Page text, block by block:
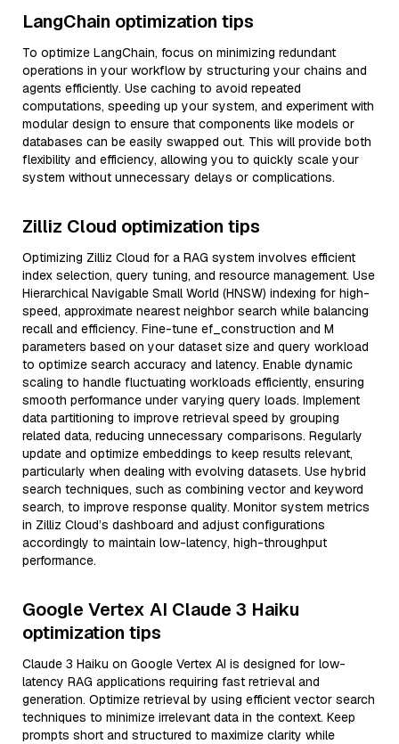
LangChain optimization tips
To optimize LangChain, focus on minimizing redundant
operations in your workflow by structuring your chains and
agents efficiently. Use caching to avoid repeated
computations, speeding up your system, and experiment with
modular design to ensure that components like models or
databases can be easily swapped out. This will provide both
flexibility and efficiency, allowing you to quickly scale your
system without unnecessary delays or complications.
Zilliz Cloud optimization tips
Optimizing Zilliz Cloud for a RAG system involves efficient
index selection, query tuning, and resource management. Use
Hierarchical Navigable Small World (HNSW) indexing for high-
speed, approximate nearest neighbor search while balancing
recall and efficiency. Fine-tune ef_construction and M
parameters based on your dataset size and query workload
to optimize search accuracy and latency. Enable dynamic
scaling to handle fluctuating workloads efficiently, ensuring
smooth performance under varying query loads. Implement
data partitioning to improve retrieval speed by grouping
related data, reducing unnecessary comparisons. Regularly
update and optimize embeddings to keep results relevant,
particularly when dealing with evolving datasets. Use hybrid
search techniques, such as combining vector and keyword
search, to improve response quality. Monitor system metrics
in Zilliz Cloud’s dashboard and adjust configurations
accordingly to maintain low-latency, high-throughput
performance.
Google Vertex AI Claude 3 Haiku
optimization tips
Claude 3 Haiku on Google Vertex AI is designed for low-
latency RAG applications requiring fast retrieval and
generation. Optimize retrieval by using efficient vector search
techniques to minimize irrelevant data in the context. Keep
prompts short and structured to maximize clarity while